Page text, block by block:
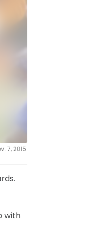
7, 2015
with